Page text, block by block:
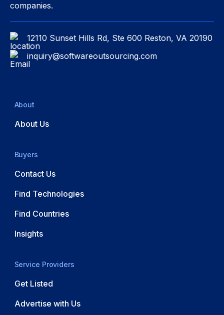
companies.
12110 Sunset Hills Rd, Ste 600 Reston, VA 20190
inquiry@softwareoutsourcing.com
About
About Us
Buyers
Contact Us
Find Technologies
Find Countries
Insights
Service Providers
Get Listed
Advertise with Us